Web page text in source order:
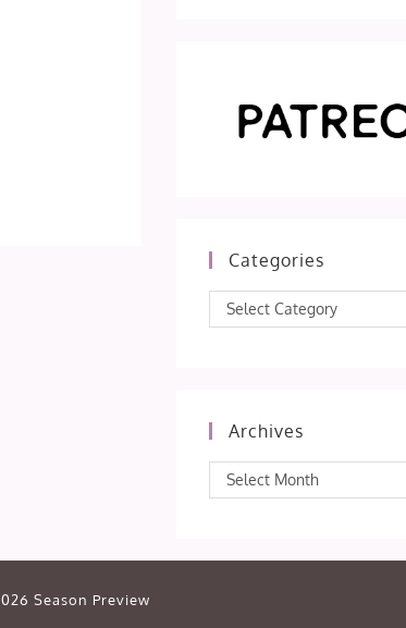
Categories
Categories
Select Category
Archives
Archives
Select Month
Season Preview